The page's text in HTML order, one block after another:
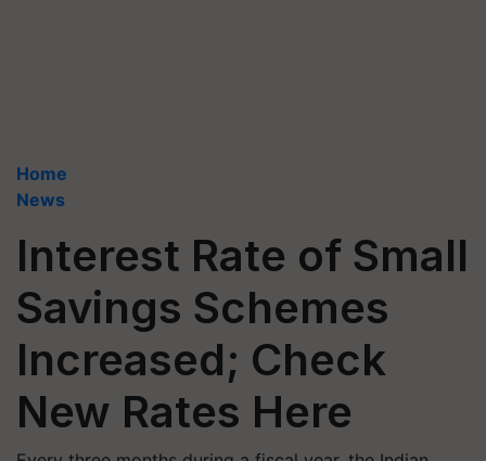
Home
News
Interest Rate of Small
Savings Schemes
Increased; Check
New Rates Here